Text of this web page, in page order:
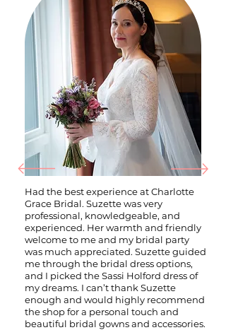
Had the best experience at Charlotte
Grace Bridal. Suzette was very
professional, knowledgeable, and
experienced. Her warmth and friendly
welcome to me and my bridal party
was much appreciated. Suzette guided
me through the bridal dress options,
and I picked the Sassi Holford dress of
my dreams. I can’t thank Suzette
enough and would highly recommend
the shop for a personal touch and
beautiful bridal gowns and accessories.